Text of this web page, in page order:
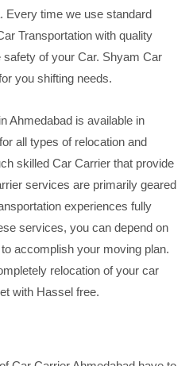
Every time we use standard
Transportation with quality
of your Car. Shyam Car
you shifting needs.
Ahmedabad is available in
all types of relocation and
skilled Car Carrier that provide
services are primarily geared
experiences fully
services, you can depend on
accomplish your moving plan.
relocation of your car
with Hassel free.